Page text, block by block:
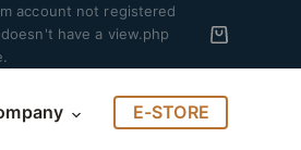
account not registered
have a view.php
E-STORE